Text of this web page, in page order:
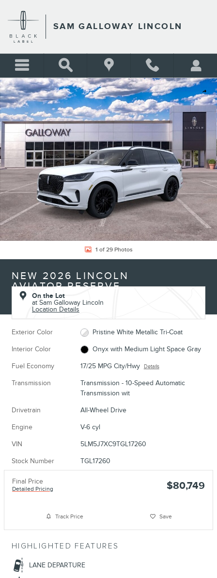
SAM GALLOWAY LINCOLN
Share
New 2026 Lincoln Aviator Reserve SUV Photo 1 of 29
1 of 29 Photos
NEW 2026 LINCOLN
AVIATOR RESERVE
On the Lot
at Sam Galloway Lincoln
Location Details
Exterior Color Pristine White Metallic Tri-Coat
Interior Color Onyx with Medium Light Space Gray
Fuel Economy 17/25 MPG City/Hwy Details
Transmission
Transmission - 10-Speed Automatic
Transmission wit
Drivetrain All-Wheel Drive
Engine V-6 cyl
VIN 5LM5J7XC9TGL17260
Stock Number TGL17260
Final Price
Detailed Pricing $80,749
Track Price Save
HIGHLIGHTED FEATURES
LANE DEPARTURE